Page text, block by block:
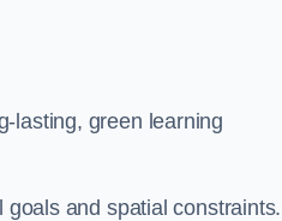
lasting, green learning
and spatial constraints.